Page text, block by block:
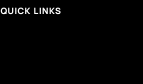
QUICK LINKS